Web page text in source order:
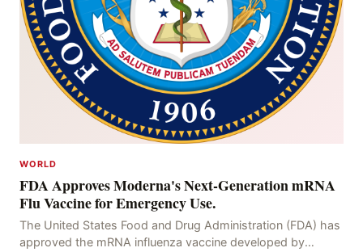
WORLD
FDA Approves Moderna's Next-Generation mRNA
Flu Vaccine for Emergency Use.
The United States Food and Drug Administration (FDA) has
approved the mRNA influenza vaccine developed by